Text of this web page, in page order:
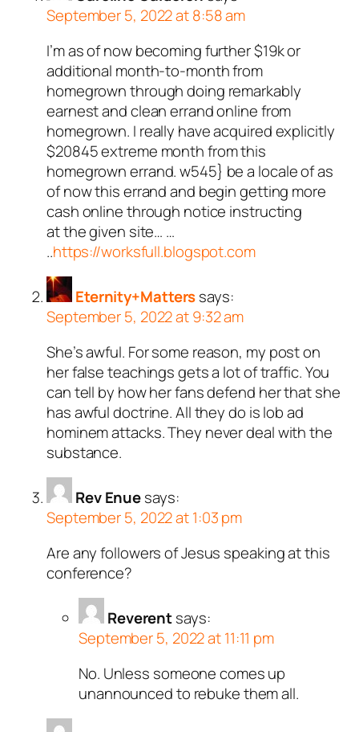
September 5, 2022 at 8:58 am
I’m as of now becoming further $19k or
additional month-to-month from
homegrown through doing remarkably
earnest and clean errand online from
homegrown. I really have acquired explicitly
$20845 extreme month from this
homegrown errand. w545} be a locale of as
of now this errand and begin getting more
cash online through notice instructing
at the given site… …
..https://worksfull.blogspot.com
Eternity+Matterssays:
September 5, 2022 at 9:32 am
She’s awful. For some reason, my post on
her false teachings gets a lot of traffic. You
can tell by how her fans defend her that she
has awful doctrine. All they do is lob ad
hominem attacks. They never deal with the
substance.
Rev Enuesays:
September 5, 2022 at 1:03 pm
Are any followers of Jesus speaking at this
conference?
Reverentsays:
September 5, 2022 at 11:11 pm
No. Unless someone comes up
unannounced to rebuke them all.